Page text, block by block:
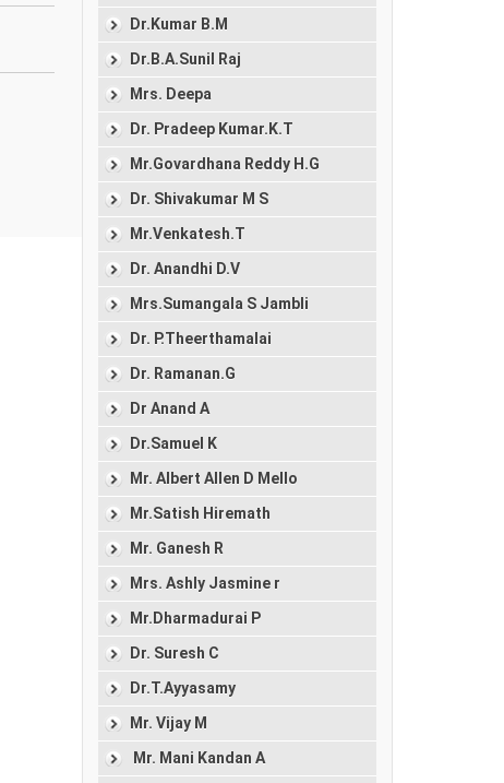
Dr.Kumar B.M
Dr.B.A.Sunil Raj
Mrs. Deepa
Dr. Pradeep Kumar.K.T
Mr.Govardhana Reddy H.G
Dr. Shivakumar M S
Mr.Venkatesh.T
Dr. Anandhi D.V
Mrs.Sumangala S Jambli
Dr. P.Theerthamalai
Dr. Ramanan.G
Dr Anand A
Dr.Samuel K
Mr. Albert Allen D Mello
Mr.Satish Hiremath
Mr. Ganesh R
Mrs. Ashly Jasmine r
Mr.Dharmadurai P
Dr. Suresh C
Dr.T.Ayyasamy
Mr. Vijay M
Mr. Mani Kandan A